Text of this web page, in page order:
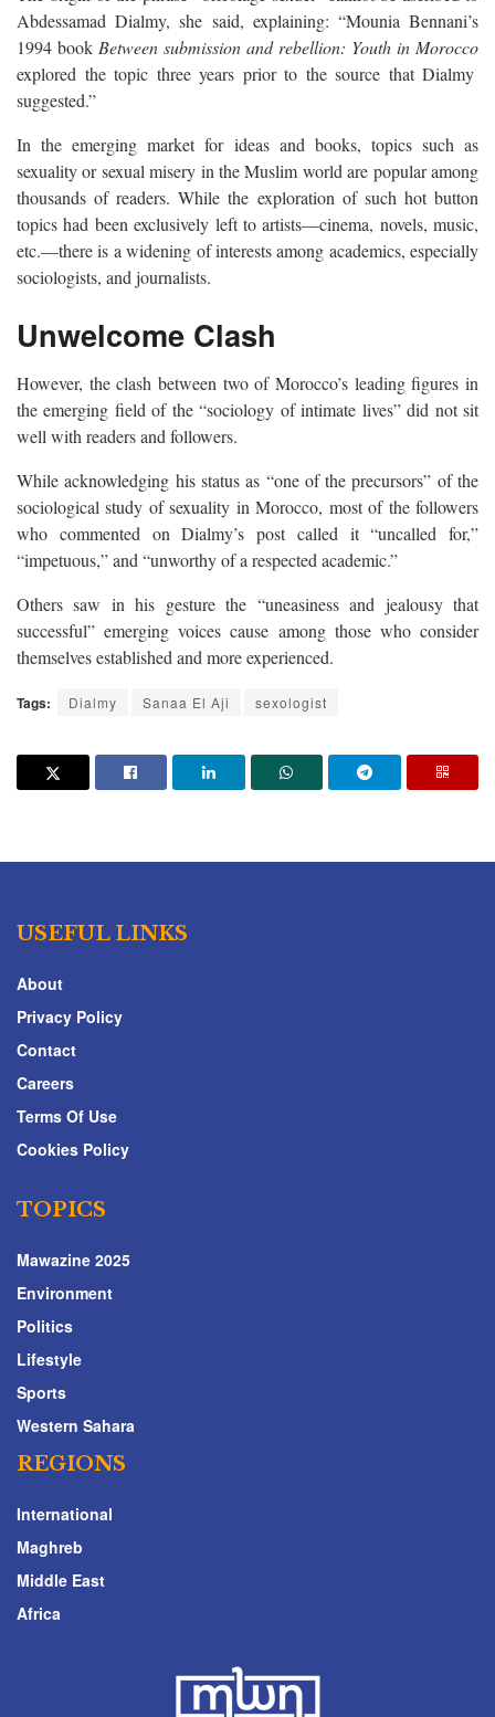
Abdessamad Dialmy, she said, explaining: “Mounia Bennani’s
1994 book Between submission and rebellion: Youth in Morocco
explored the topic three years prior to the source that Dialmy
suggested.”
In the emerging market for ideas and books, topics such as
sexuality or sexual misery in the Muslim world are popular among
thousands of readers. While the exploration of such hot button
topics had been exclusively left to artists—cinema, novels, music,
etc.—there is a widening of interests among academics, especially
sociologists, and journalists.
Unwelcome Clash
However, the clash between two of Morocco’s leading figures in
the emerging field of the “sociology of intimate lives” did not sit
well with readers and followers.
While acknowledging his status as “one of the precursors” of the
sociological study of sexuality in Morocco, most of the followers
who commented on Dialmy’s post called it “uncalled for,”
“impetuous,” and “unworthy of a respected academic.”
Others saw in his gesture the “uneasiness and jealousy that
successful” emerging voices cause among those who consider
themselves established and more experienced.
Tags: Dialmy Sanaa El Aji sexologist
USEFUL LINKS
About
Privacy Policy
Contact
Careers
Terms Of Use
Cookies Policy
TOPICS
Mawazine 2025
Environment
Politics
Lifestyle
Sports
Western Sahara
REGIONS
International
Maghreb
Middle East
Africa